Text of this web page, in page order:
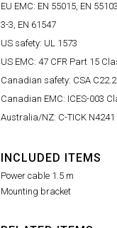
EU EMC: EN 55015, EN
3-3, EN 61547
US safety: UL 1573
US EMC: 47 CFR Part 15
Canadian safety: CSA C22.2
Canadian EMC: ICES-003
Australia/NZ: C-TICK N4241
INCLUDED ITEMS
Power cable 1.5 m
Mounting bracket